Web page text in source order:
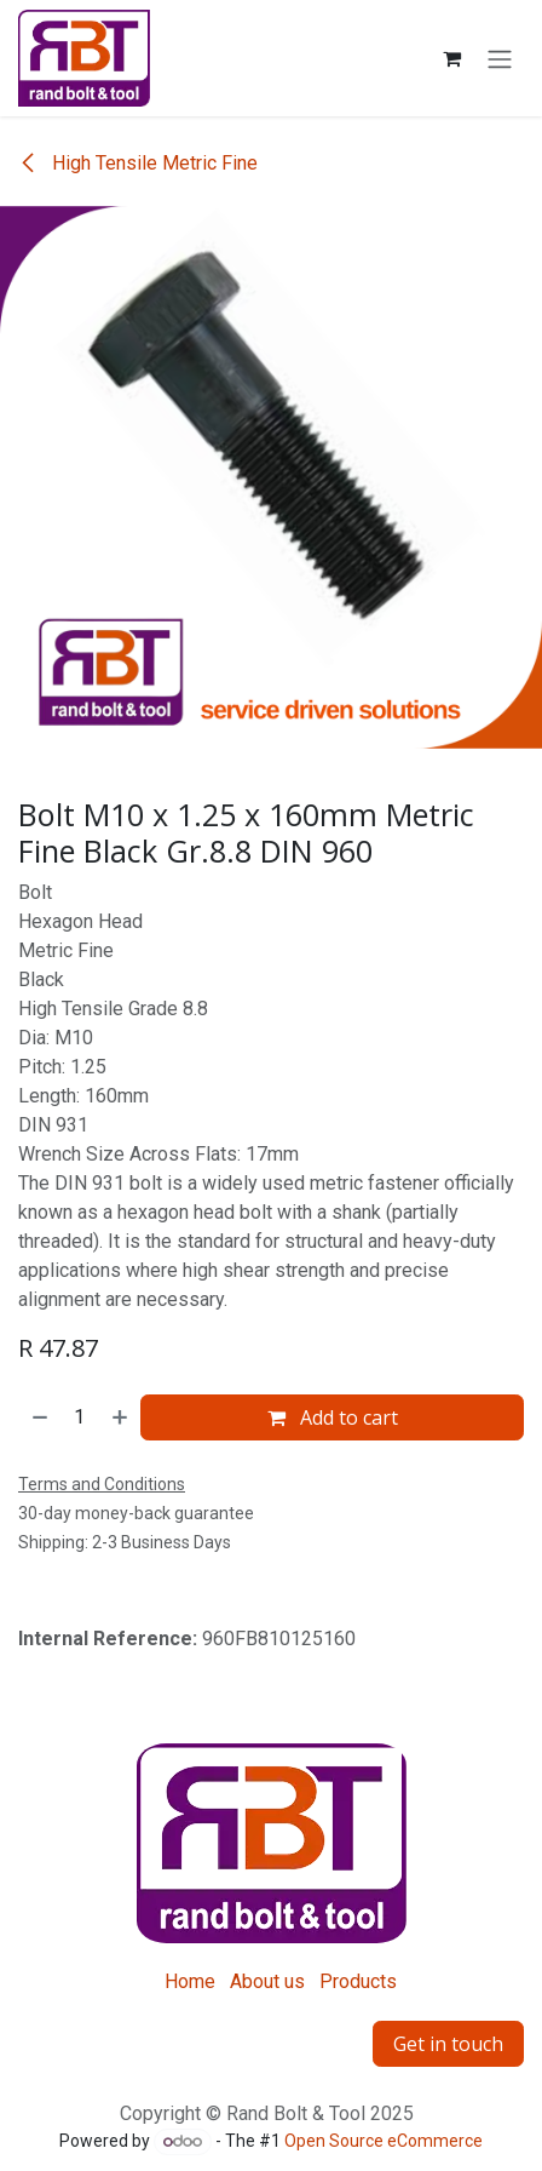
Skip to Content
High Tensile Metric Fine
Bolt M10 x 1.25 x 160mm Metric
Fine Black Gr.8.8 DIN 960
Bolt
Hexagon Head
Metric Fine
Black
High Tensile Grade 8.8
Dia: M10
Pitch: 1.25
Length: 160mm
DIN 931
Wrench Size Across Flats: 17mm
The DIN 931 bolt is a widely used metric fastener officially
known as a hexagon head bolt with a shank (partially
threaded). It is the standard for structural and heavy-duty
applications where high shear strength and precise
alignment are necessary.
R 47.87
Add to cart
Terms and Conditions
30-day money-back guarantee
Shipping: 2-3 Business Days
Internal Reference: 960FB810125160
Home About us Products
Get in touch
Copyright © Rand Bolt & Tool 2025
Powered by - The #1Open Source eCommerce